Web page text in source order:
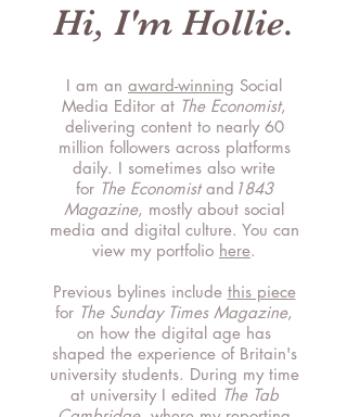
Hi, I'm Hollie.
I am an award-winning Social
Media Editor at The Economist,
delivering content to nearly 60
million followers across platforms
daily. I sometimes also write
for The Economistand 1843
Magazine, mostly about social
media and digital culture. You can
view my portfolio here.
Previous bylines include this piece
for The Sunday Times Magazine,
on how the digital age has
shaped the experience of Britain's
university students. During my time
at university I edited The Tab